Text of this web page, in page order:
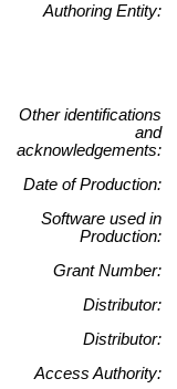
Authoring Entity:
Other identifications
and
acknowledgements:
Date of Production:
Software used in
Production:
Grant Number:
Distributor:
Distributor:
Access Authority: